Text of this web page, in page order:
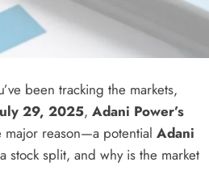
been tracking the markets,
29, 2025,Adani Power’s
major reason—a potentialAdani
stock split, and why is the market
in 2026: Complete Guide to
Building & Protecting
Credit Score
months ago